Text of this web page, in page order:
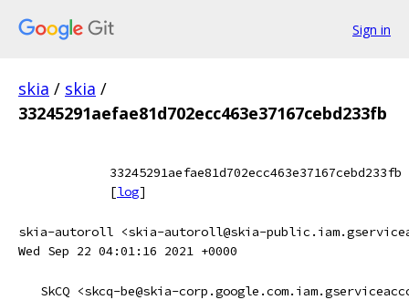
Sign in
skia / skia /
33245291aefae81d702ecc463e37167cebd233fb
33245291aefae81d702ecc463e37167cebd233fb
[log]
skia-autoroll <skia-autoroll@skia-
Wed Sep 22 04:01:16 2021 +0000
SkCQ <skcq-be@skia-